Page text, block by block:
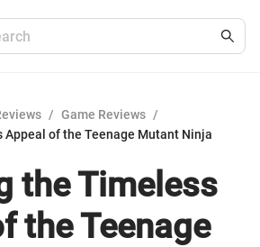
/ Game Reviews /
of the Teenage Mutant Ninja
the Timeless
the Teenage